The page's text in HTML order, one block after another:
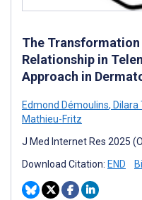
The
Relationship in
Approach in
Edmond Démoulins, Dilara
Mathieu-Fritz
J Med Internet Res 2025
Download Citation: END